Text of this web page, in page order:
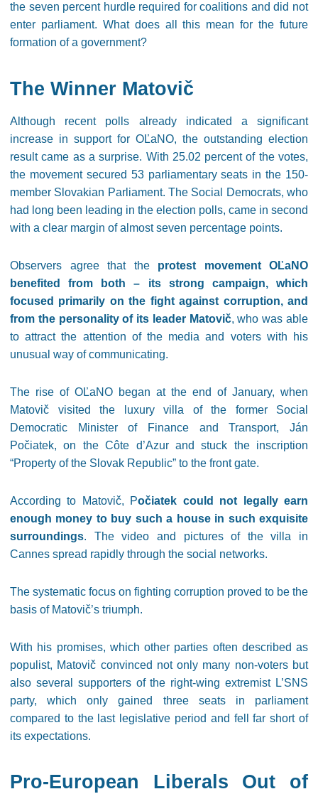
the seven percent hurdle required for coalitions and did not
enter parliament. What does all this mean for the future
formation of a government?
The Winner Matovič
Although recent polls already indicated a significant
increase in support for OĽaNO, the outstanding election
result came as a surprise. With 25.02 percent of the votes,
the movement secured 53 parliamentary seats in the 150-
member Slovakian Parliament. The Social Democrats, who
had long been leading in the election polls, came in second
with a clear margin of almost seven percentage points.
Observers agree that theprotest movement OĽaNO
benefited from both – its strong campaign, which
focused primarily on the fight against corruption, and
from the personality of its leader Matovič, who was able
to attract the attention of the media and voters with his
unusual way of communicating.
The rise of OĽaNO began at the end of January, when
Matovič visited the luxury villa of the former Social
Democratic Minister of Finance and Transport, Ján
Počiatek, on the Côte d’Azur and stuck the inscription
“Property of the Slovak Republic” to the front gate.
According to Matovič, Počiatek could not legally earn
enough money to buy such a house in such exquisite
surroundings. The video and pictures of the villa in
Cannes spread rapidly through the social networks.
The systematic focus on fighting corruption proved to be the
basis of Matovič’s triumph.
With his promises, which other parties often described as
populist, Matovič convinced not only many non-voters but
also several supporters of the right-wing extremist L’SNS
party, which only gained three seats in parliament
compared to the last legislative period and fell far short of
its expectations.
Pro-European Liberals Out of